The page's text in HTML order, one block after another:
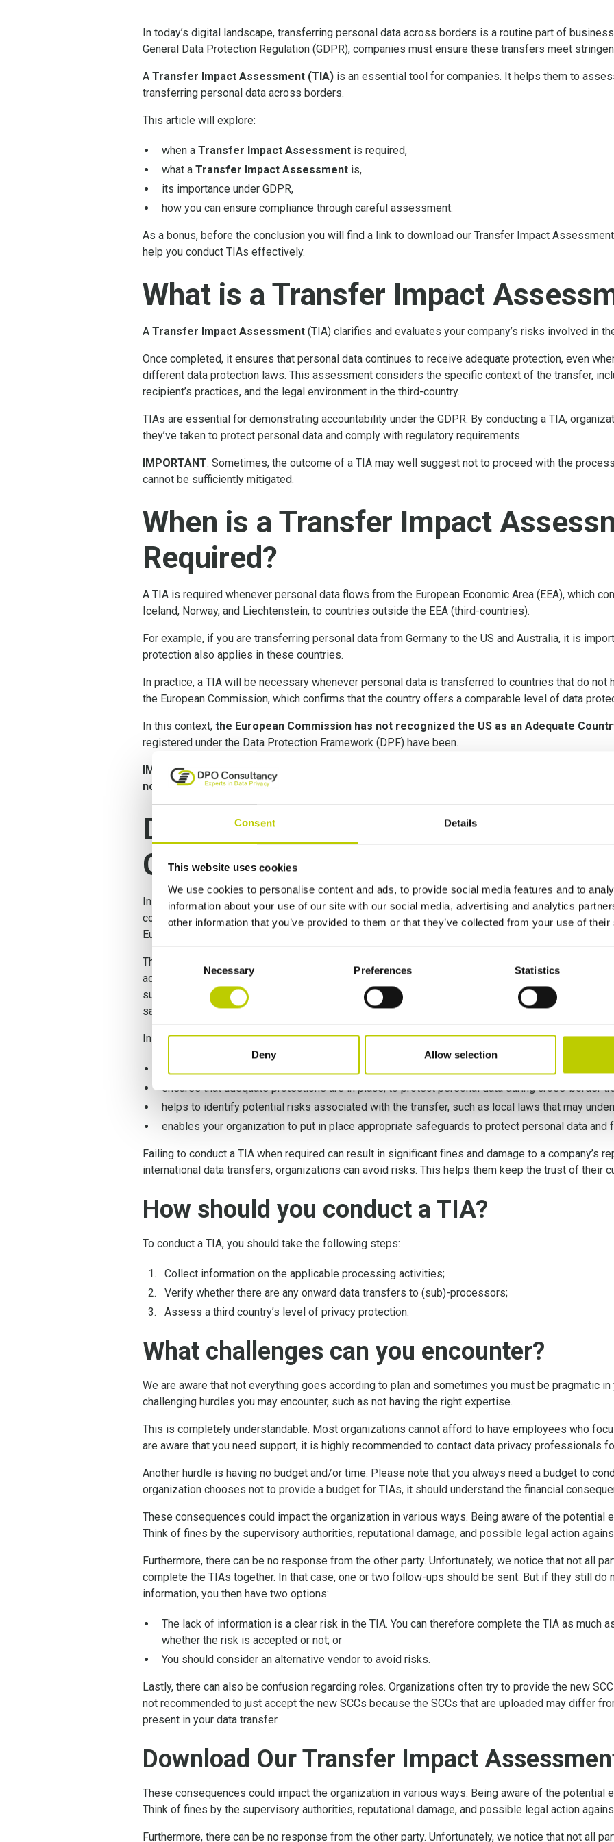
Consent Details
This website uses cookies
We use cookies to personalise content and ads, to provide social media features and to
information about your use of our site with our social media, advertising and analytics
other information that you’ve provided to them or that they’ve collected from your use of
Necessary Preferences Statistics
Deny Allow selection
In today’s digital landscape, transferring personal data across borders is a routine part of
General Data Protection Regulation (GDPR), companies must ensure these transfers meet
A Transfer Impact Assessment (TIA) is an essential tool for companies. It helps them to
transferring personal data across borders.
This article will explore:
when a Transfer Impact Assessment is required,
what a Transfer Impact Assessment is,
its importance under GDPR,
how you can ensure compliance through careful assessment.
As a bonus, before the conclusion you will find a link to download our Transfer Impact
help you conduct TIAs effectively.
What is a Transfer Impact
A Transfer Impact Assessment (TIA) clarifies and evaluates your company’s risks involved in
Once completed, it ensures that personal data continues to receive adequate protection, even
different data protection laws. This assessment considers the specific context of the transfer,
recipient’s practices, and the legal environment in the third-country.
TIAs are essential for demonstrating accountability under the GDPR. By conducting a TIA,
they’ve taken to protect personal data and comply with regulatory requirements.
IMPORTANT: Sometimes, the outcome of a TIA may well suggest not to proceed with the
cannot be sufficiently mitigated.
When is a Transfer Impact
Required?
A TIA is required whenever personal data flows from the European Economic Area (EEA), which
Iceland, Norway, and Liechtenstein, to countries outside the EEA (third-countries).
For example, if you are transferring personal data from Germany to the US and Australia, it is
protection also applies in these countries.
In practice, a TIA will be necessary whenever personal data is transferred to countries that do not
the European Commission, which confirms that the country offers a comparable level of data
In this context, the European Commission has not recognized the US as an Adequate
registered under the Data Protection Framework (DPF) have been.
IMPORTANT:as a consequence of the June 2021 Standard Contractual Clauses (SCCs), and the
now mandatory.
Data Transfer Impact Assessment
GDPR
In the Shrems II decision, the European Court of Justice indicated that an assessment of the
conducted, and in certain instances, supplementary measures be implemented. The European
European Court of Justice ruled, namely that conducting TIAs is a legal obligation under the new
Therefore, conducting a
across borders. This assessment is not only necessary for compliance but also helps to ensure
subjects are protected. By thoroughly evaluating the risks associated with data transfers,
safeguards and demonstrate their commitment to data privacy.
In a nutshell, conducting a TIA:
ensures that adequate protections are in place, to protect personal data during cross-border
helps to identify potential risks associated with the transfer, such as local laws that may
enables your organization to put in place appropriate safeguards to protect personal data and
Failing to conduct a TIA when required can result in significant fines and damage to a company’s
international data transfers, organizations can avoid risks. This helps them keep the trust of their
How should you conduct a TIA?
To conduct a TIA, you should take the following steps:
Collect information on the applicable processing activities;
Verify whether there are any onward data transfers to (sub)-processors;
Assess a third country’s level of privacy protection.
What challenges can you encounter?
We are aware that not everything goes according to plan and sometimes you must be pragmatic in
challenging hurdles you may encounter, such as not having the right expertise.
This is completely understandable. Most organizations cannot afford to have employees who
are aware that you need support, it is highly recommended to contact data privacy professionals
Another hurdle is having no budget and/or time. Please note that you always need a budget to
organization chooses not to provide a budget for TIAs, it should understand the financial
These consequences could impact the organization in various ways. Being aware of the potential
Think of fines by the supervisory authorities, reputational damage, and possible legal action
Furthermore, there can be no response from the other party. Unfortunately, we notice that not all
complete the TIAs together. In that case, one or two follow-ups should be sent. But if they still do
information, you then have two options:
The lack of information is a clear risk in the TIA. You can therefore complete the TIA as much
whether the risk is accepted or not; or
You should consider an alternative vendor to avoid risks.
Lastly, there can also be confusion regarding roles. Organizations often try to provide the new
not recommended to just accept the new SCCs because the SCCs that are uploaded may differ
present in your data transfer.
Download Our Transfer Impact
These consequences could impact the organization in various ways. Being aware of the potential
Think of fines by the supervisory authorities, reputational damage, and possible legal action
Furthermore, there can be no response from the other party. Unfortunately, we notice that not all